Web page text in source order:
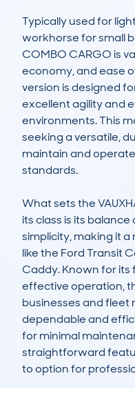
Typically used for
workhorse for small
COMBO CARGO is
economy, and ease
version is designed
excellent agility and
environments. This
seeking a versatile,
maintain and
standards.
What sets the
its class is its
simplicity, making it a
like the Ford Transit
Caddy. Known for
effective operation,
businesses and fleet
dependable and
for minimal
straightforward
to option for